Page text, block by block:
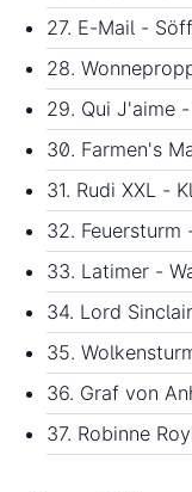
27. E-Mail -
28.
29. Qui J'aime
30. Farmen's
31. Rudi XXL -
32. Feuersturm
33. Latimer -
34. Lord
35.
36. Graf von
37. Robinne